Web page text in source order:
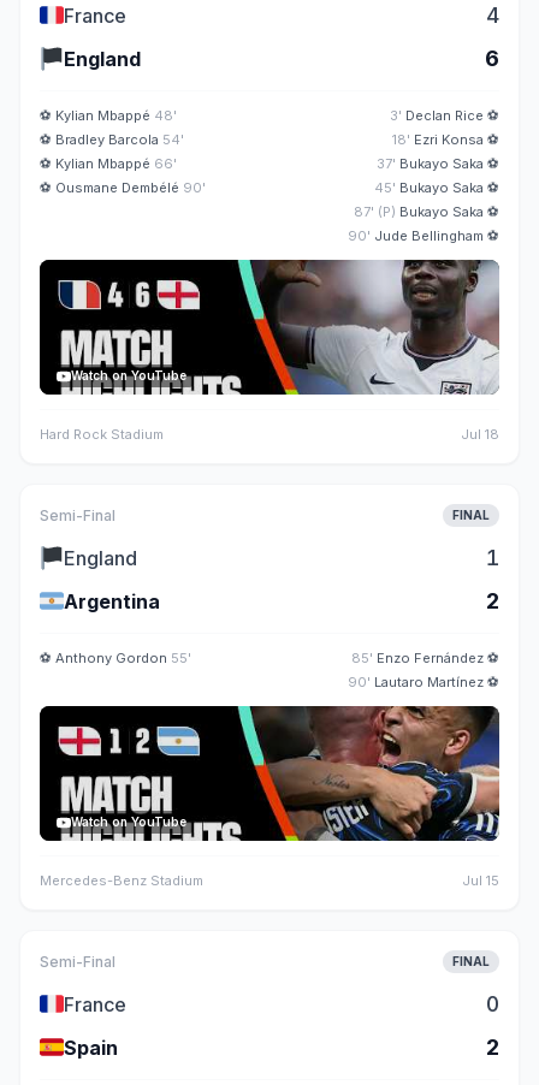
🇫🇷France 4
🏴England 6
⚽ Kylian Mbappé 48'
⚽ Bradley Barcola 54'
⚽ Kylian Mbappé 66'
⚽ Ousmane Dembélé 90'
3' Declan Rice ⚽
18' Ezri Konsa ⚽
37' Bukayo Saka ⚽
45' Bukayo Saka ⚽
87' (P) Bukayo Saka ⚽
90' Jude Bellingham ⚽
Watch on YouTube
Hard Rock Stadium Jul 18
Semi-Final FINAL
🏴England 1
🇦🇷Argentina 2
⚽ Anthony Gordon 55' 85' Enzo Fernández ⚽
90' Lautaro Martínez ⚽
Watch on YouTube
Mercedes-Benz Stadium Jul 15
Semi-Final FINAL
🇫🇷France 0
🇪🇸Spain 2